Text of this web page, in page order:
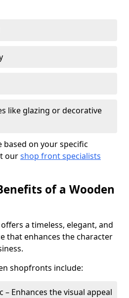
like glazing or decorative
based on your specific
ourshop front specialists
of a Wooden
a timeless, elegant, and
that enhances the character
shopfronts include:
– Enhances the visual appeal